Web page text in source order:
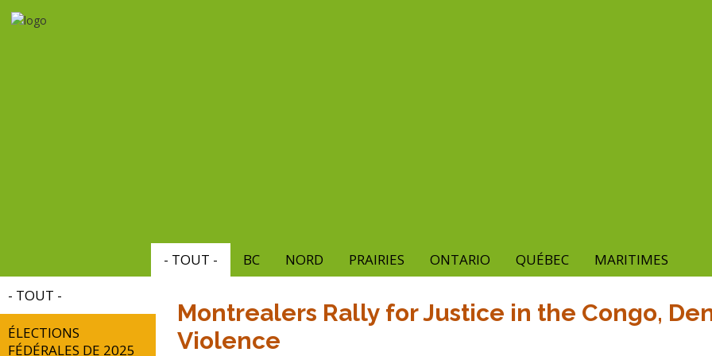
Aller
au
- TOUT - BC NORD PRAIRIES ONTARIO QUÉBEC
MARITIMES
- TOUT -
ÉLECTIONS
FÉDÉRALES DE 2025
Montrealers Rally for Justice in the Congo,
Violence